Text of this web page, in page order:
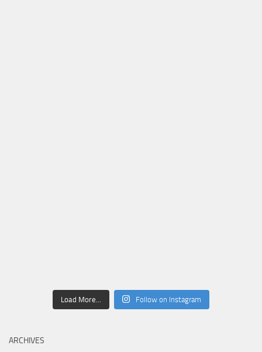
Load More... Follow on Instagram
ARCHIVES